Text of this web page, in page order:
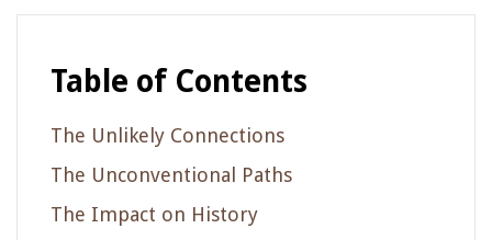
Table of Contents
The Unlikely Connections
The Unconventional Paths
The Impact on History